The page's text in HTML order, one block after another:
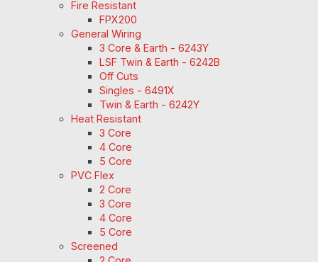
Fire Resistant
FPX200
General Wiring
3 Core & Earth - 6243Y
LSF Twin & Earth - 6242B
Off Cuts
Singles - 6491X
Twin & Earth - 6242Y
Heat Resistant
3 Core
4 Core
5 Core
PVC Flex
2 Core
3 Core
4 Core
5 Core
Screened